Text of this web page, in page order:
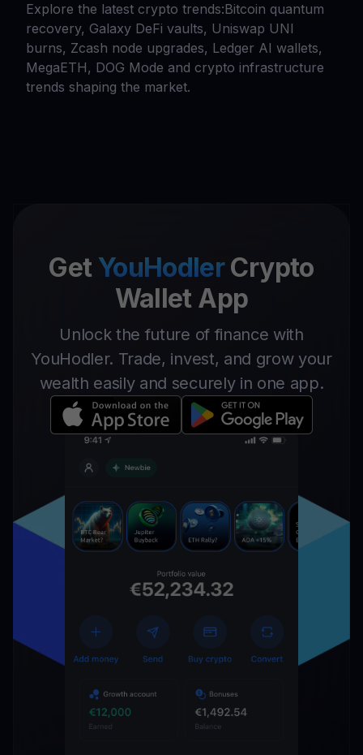
Explore the latest crypto trends:Bitcoin quantum
recovery, Galaxy DeFi vaults, Uniswap UNI
burns, Zcash node upgrades, Ledger AI wallets,
MegaETH, DOG Mode and crypto infrastructure
trends shaping the market.
Get YouHodlerCrypto
Wallet App
Unlock the future of finance with
YouHodler. Trade, invest, and grow your
wealth easily and securely in one app.